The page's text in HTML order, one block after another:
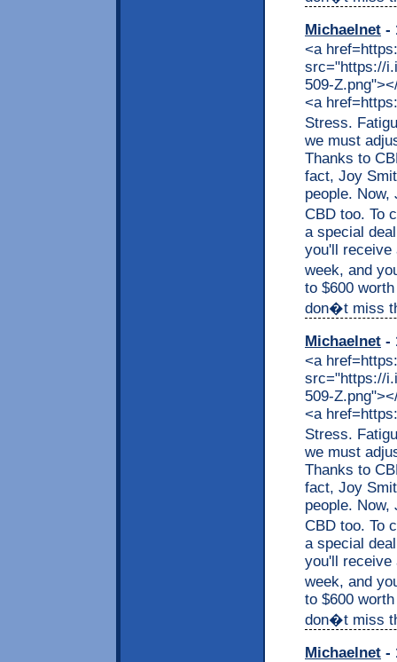
Michaelnet -
<a
src="https://
509-
<a
Stress.
we must
Thanks to
fact, Joy
people.
CBD too. To
a special
you'll receive
week, and
to $600
don�t miss
Michaelnet -
<a
src="https://
509-
<a
Stress.
we must
Thanks to
fact, Joy
people.
CBD too. To
a special
you'll receive
week, and
to $600
don�t miss
Michaelnet -